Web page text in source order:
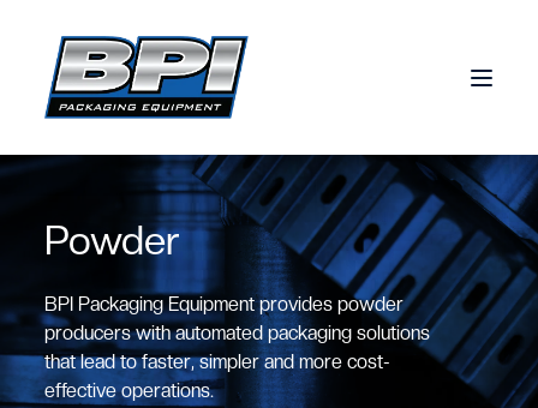
Powder
BPI Packaging Equipment provides powder
producers with automated packaging solutions
that lead to faster, simpler and more cost-
effective operations.